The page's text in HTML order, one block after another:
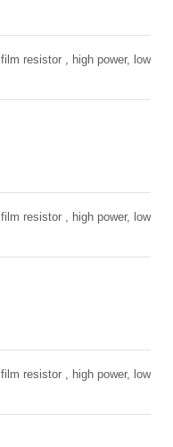
resistor , high power, low
resistor , high power, low
resistor , high power, low